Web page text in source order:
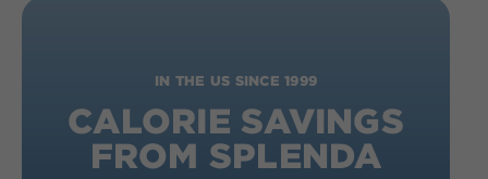
IN THE US SINCE 1999
CALORIE SAVINGS
FROM SPLENDA